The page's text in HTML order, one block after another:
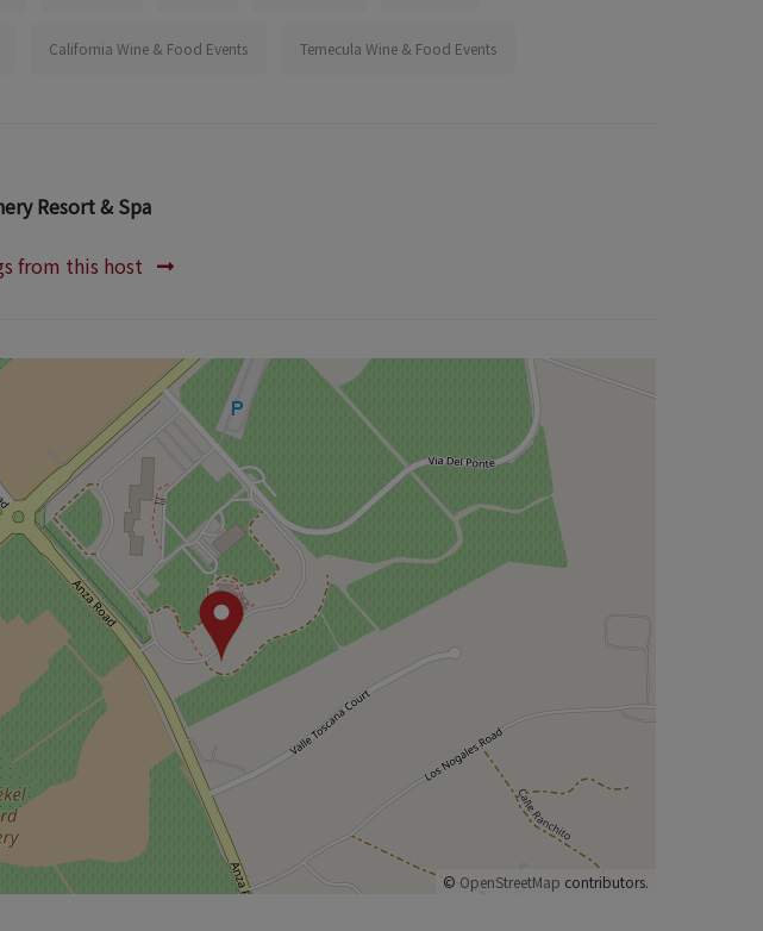
California Wine & Food Events Temecula Wine & Food Events
Resort & Spa
from this host
© OpenStreetMap contributors.